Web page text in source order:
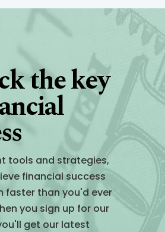
the key
tools and strategies,
financial success
faster than you'd ever
you sign up for our
get our latest